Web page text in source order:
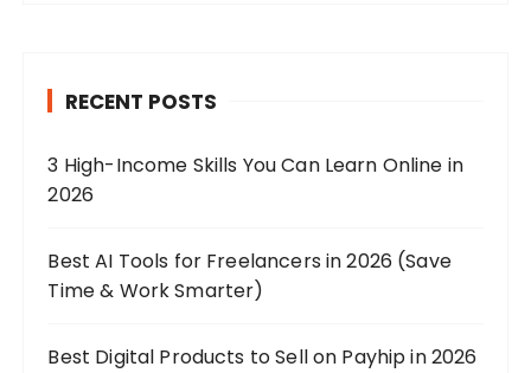
RECENT POSTS
3 High-Income Skills You Can Learn Online in
2026
Best AI Tools for Freelancers in 2026 (Save
Time & Work Smarter)
Best Digital Products to Sell on Payhip in 2026